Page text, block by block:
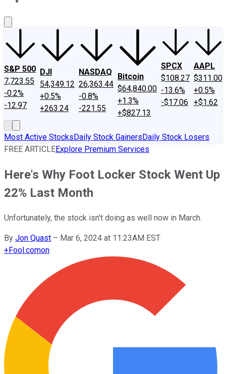
S&P 500
7,723.55
-0.2%
-12.97
DJI
54,349.12
+0.5%
+263.24
NASDAQ
26,363.44
-0.8%
-221.55
Bitcoin
$64,840.00
+1.3%
+$827.13
SPCX
$108.27
-13.6%
-$17.06
AAPL
$311.00
+0.5%
+$1.62
Most Active StocksDaily Stock GainersDaily Stock Losers
FREE ARTICLEExplore Premium Services
Here's Why Foot Locker Stock Went Up
22% Last Month
Unfortunately, the stock isn't doing as well now in March.
By Jon Quast – Mar 6, 2024 at 11:23AM EST
+Fool.comon